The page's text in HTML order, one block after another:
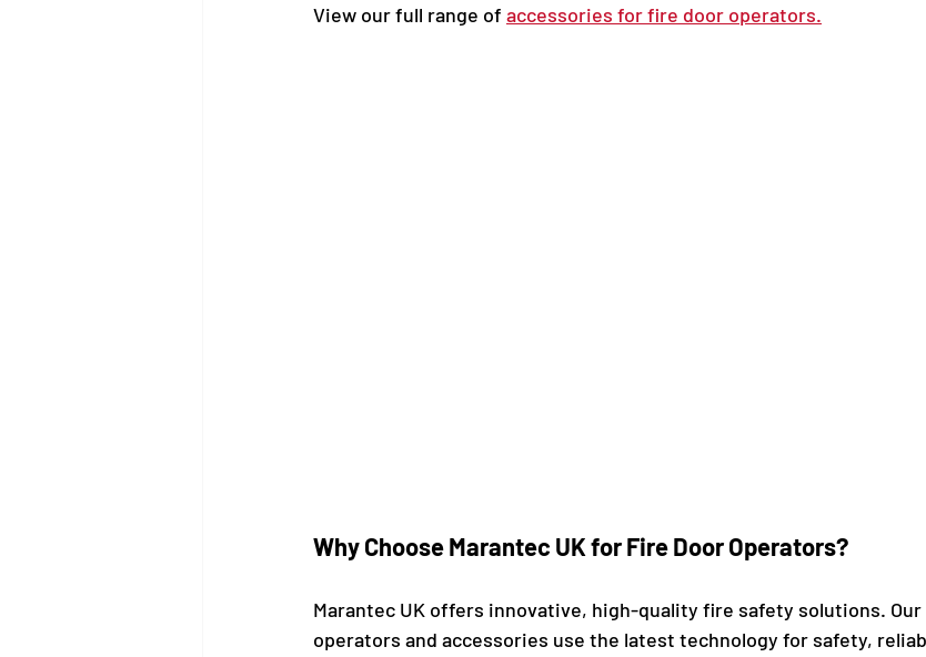
View our full range of accessories for fire door operators.
Why Choose Marantec UK for Fire Door Operators?
Marantec UK offers innovative, high-quality fire safety solutions. Our
operators and accessories use the latest technology for safety,